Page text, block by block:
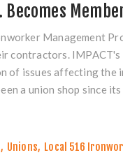
Management
contractors.
of issues affecting
a union shop since
, Unions, Local 516